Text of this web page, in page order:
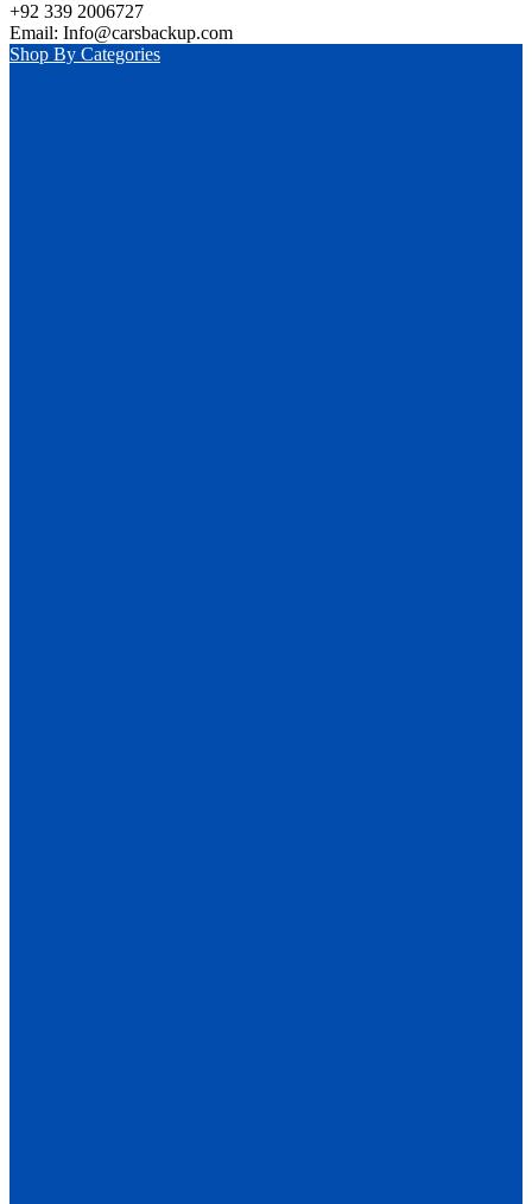
+92 339 2006727
Email: Info@carsbackup.com
Shop By Categories